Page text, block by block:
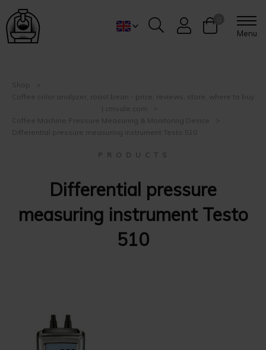
Menu
Shop
Coffee color analyzer, roast bean - price, reviews, store, where to buy
| cmsale.com
Coffee Machine Pressure Measuring & Monitoring Device
Differential pressure measuring instrument Testo 510
P R O D U C T S
Differential pressure
measuring instrument Testo
510